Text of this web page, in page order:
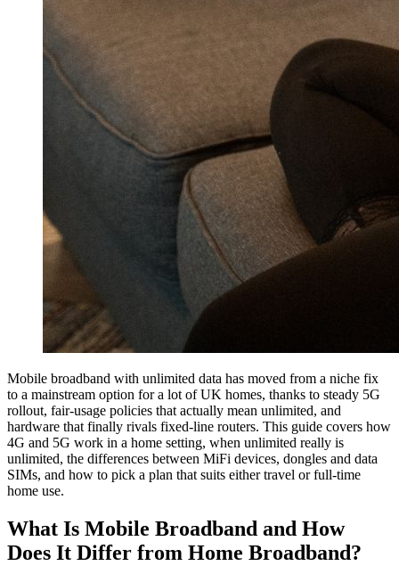
Mobile broadband with unlimited data has moved from a niche fix
to a mainstream option for a lot of UK homes, thanks to steady 5G
rollout, fair-usage policies that actually mean unlimited, and
hardware that finally rivals fixed-line routers. This guide covers how
4G and 5G work in a home setting, when unlimited really is
unlimited, the differences between MiFi devices, dongles and data
SIMs, and how to pick a plan that suits either travel or full-time
home use.
What Is Mobile Broadband and How
Does It Differ from Home Broadband?